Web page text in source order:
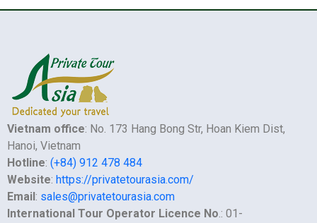
Vietnam office: No. 173 Hang Bong Str, Hoan Kiem Dist,
Hanoi, Vietnam
Hotline: (+84) 912 478 484
Website: https://privatetourasia.com/
Email: sales@privatetourasia.com
International Tour Operator Licence No.: 01-